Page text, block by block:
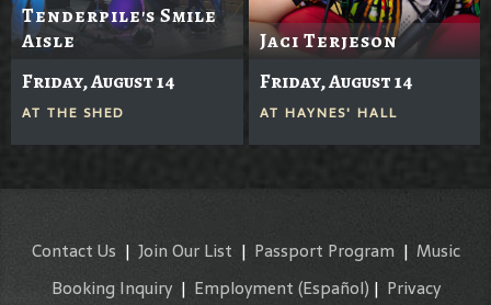
Tenderpile's Smile
Aisle
Friday, August 14
AT THE SHED
Jaci Terjeson
Friday, August 14
AT HAYNES' HALL
Contact Us | Join Our List | Passport Program| Music
Booking Inquiry| Employment (Español) | Privacy